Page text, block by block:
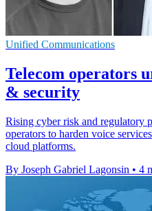
Unified Communications
Telecom operators
& security
Rising cyber risk and regulatory
operators to harden voice
cloud platforms.
By Joseph Gabriel Lagonsin • 4